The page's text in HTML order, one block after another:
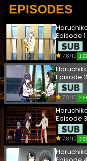
EPISODES
Episode
7.8/10 1
Episode
7.8/10 2
Episode
7.8/10 3